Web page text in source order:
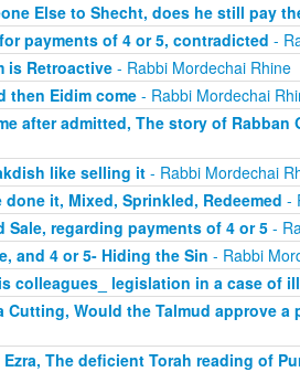
Else to Shecht, does he still pay
payments of 4 or 5, contradicted -
is Retroactive- Rabbi Mordechai Rhine
then Eidim come- Rabbi Mordechai
after admitted, The story of Rabban
like selling it- Rabbi Mordechai
done it, Mixed, Sprinkled, Redeemed -
Sale, regarding payments of 4 or 5-
and 4 or 5- Hiding the Sin - Rabbi
colleagues_ legislation in a case of
Cutting, Would the Talmud approve a
The deficient Torah reading of